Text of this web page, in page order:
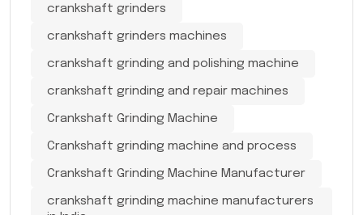
crankshaft grinders
crankshaft grinders machines
crankshaft grinding and polishing machine
crankshaft grinding and repair machines
Crankshaft Grinding Machine
Crankshaft grinding machine and process
Crankshaft Grinding Machine Manufacturer
crankshaft grinding machine manufacturers